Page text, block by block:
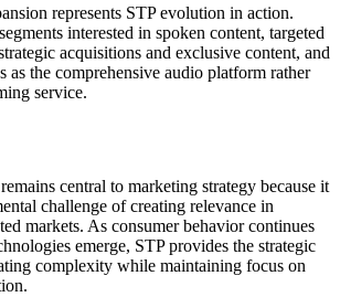
represents STP evolution in action.
interested in spoken content, targeted
acquisitions and exclusive content, and
as the comprehensive audio platform rather
service.
central to marketing strategy because it
challenge of creating relevance in
markets. As consumer behavior continues
emerge, STP provides the strategic
complexity while maintaining focus on